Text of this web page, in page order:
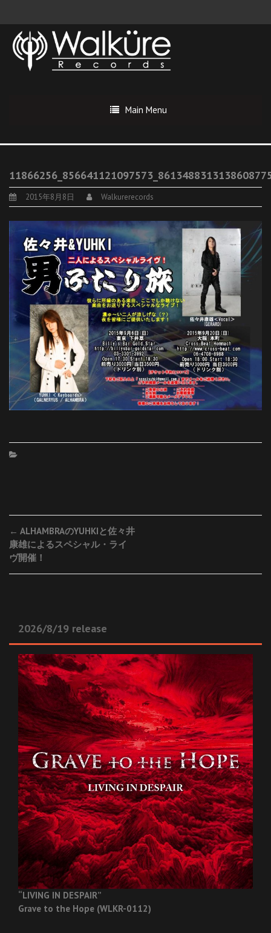
Main Menu
2015年8月8日 Walkurerecords
Post
navigation
← ALHAMBRAのYUHKIと佐々井
康雄によるスペシャル・ライ
ヴ開催！
2026/8/19 release
“LIVING IN DESPAIR”
Grave to the Hope (WLKR-0112)